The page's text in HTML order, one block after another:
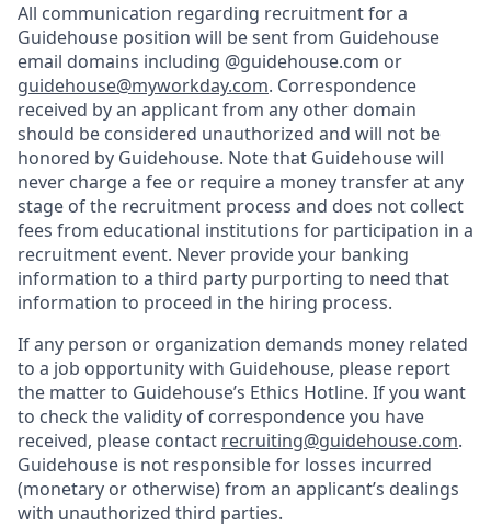
All communication regarding recruitment for a
Guidehouse position will be sent from Guidehouse
email domains including @guidehouse.com or
guidehouse@myworkday.com. Correspondence
received by an applicant from any other domain
should be considered unauthorized and will not be
honored by Guidehouse. Note that Guidehouse will
never charge a fee or require a money transfer at any
stage of the recruitment process and does not collect
fees from educational institutions for participation in a
recruitment event. Never provide your banking
information to a third party purporting to need that
information to proceed in the hiring process.
If any person or organization demands money related
to a job opportunity with Guidehouse, please report
the matter to Guidehouse’s Ethics Hotline. If you want
to check the validity of correspondence you have
received, please contact recruiting@guidehouse.com.
Guidehouse is not responsible for losses incurred
(monetary or otherwise) from an applicant’s dealings
with unauthorized third parties.